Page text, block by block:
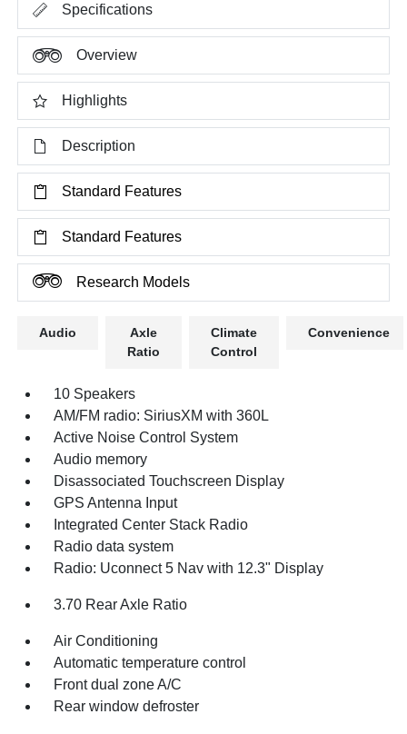
Specifications
Overview
Highlights
Description
Standard Features
Standard Features
Research Models
Audio
Axle
Ratio
Climate
Control
Convenience
10 Speakers
AM/FM radio: SiriusXM with 360L
Active Noise Control System
Audio memory
Disassociated Touchscreen Display
GPS Antenna Input
Integrated Center Stack Radio
Radio data system
Radio: Uconnect 5 Nav with 12.3" Display
3.70 Rear Axle Ratio
Air Conditioning
Automatic temperature control
Front dual zone A/C
Rear window defroster